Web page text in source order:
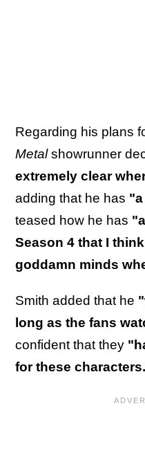
Regarding his plans
Metalshowrunner
extremely clear
adding that he has
teased how he has
Season 4 that I
goddamn minds
Smith added that he
long as the fans
confident that they
for these